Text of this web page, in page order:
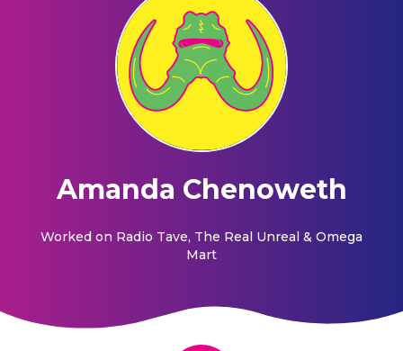
Amanda Chenoweth
Worked on Radio Tave, The Real Unreal & Omega
Mart